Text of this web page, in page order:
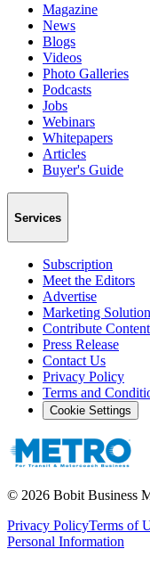
Magazine
News
Blogs
Videos
Photo Galleries
Podcasts
Jobs
Webinars
Whitepapers
Articles
Buyer's Guide
Services
Subscription
Meet the Editors
Advertise
Marketing
Contribute Content
Press Release
Contact Us
Privacy Policy
Terms and
Cookie Settings
© 2026 Bobit Business
Privacy PolicyTerms of
Personal Information